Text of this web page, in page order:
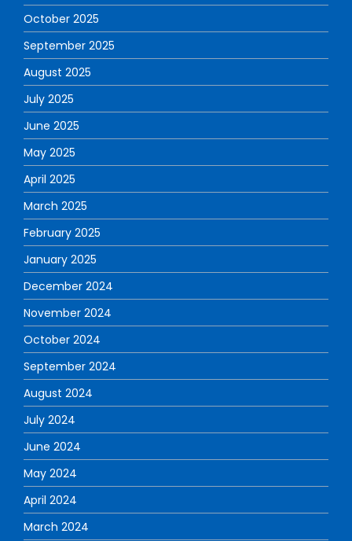
October 2025
September 2025
August 2025
July 2025
June 2025
May 2025
April 2025
March 2025
February 2025
January 2025
December 2024
November 2024
October 2024
September 2024
August 2024
July 2024
June 2024
May 2024
April 2024
March 2024